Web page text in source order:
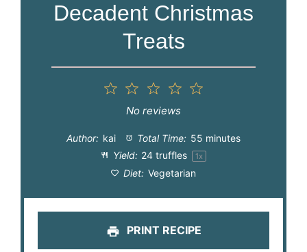
Decadent Christmas
Treats
4
3
Stars
Stars
1
Star
No reviews
Author: kai Total Time: 55 minutes
Yield: 24 truffles 1x
Diet: Vegetarian
PRINT RECIPE